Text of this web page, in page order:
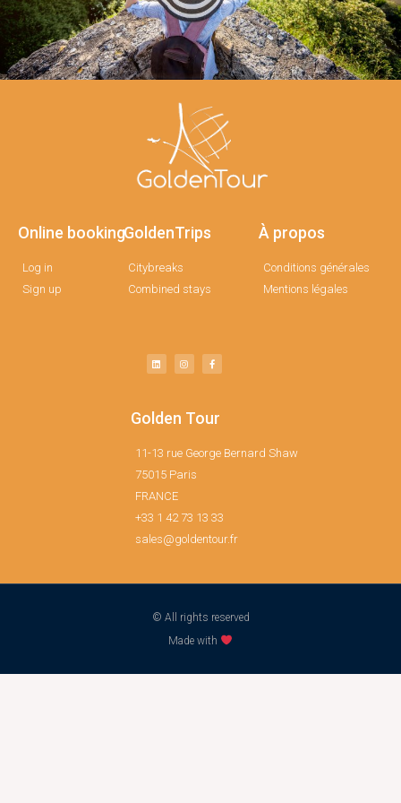
Online booking
Log in
Sign up
GoldenTrips
Citybreaks
Combined stays
À propos
Conditions générales
Mentions légales
Golden Tour
11-13 rue George Bernard Shaw
75015 Paris
FRANCE
+33 1 42 73 13 33
sales@goldentour.fr
© All rights reserved
Made with